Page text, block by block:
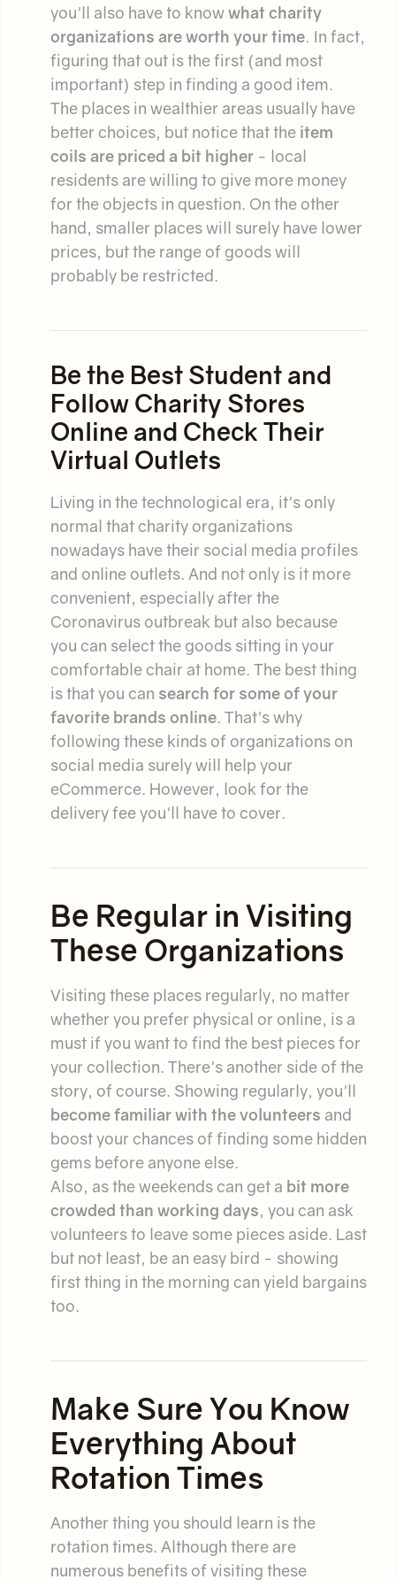
you'll also have to knowwhat charity
organizations are worth your time. In fact,
figuring that out is the first (and most
important) step in finding a good item.
The places in wealthier areas usually have
better choices, but notice that the item
coils are priced a bit higher - local
residents are willing to give more money
for the objects in question. On the other
hand, smaller places will surely have lower
prices, but the range of goods will
probably be restricted.
Be the Best Student and
Follow Charity Stores
Online and Check Their
Virtual Outlets
Living in the technological era, it's only
normal that charity organizations
nowadays have their social media profiles
and online outlets. And not only is it more
convenient, especially after the
Coronavirus outbreak but also because
you can select the goods sitting in your
comfortable chair at home. The best thing
is that you can search for some of your
favorite brands online. That's why
following these kinds of organizations on
social media surely will help your
eCommerce. However, look for the
delivery fee you'll have to cover.
Be Regular in Visiting
These Organizations
Visiting these places regularly, no matter
whether you prefer physical or online, is a
must if you want to find the best pieces for
your collection. There's another side of the
story, of course. Showing regularly, you'll
become familiar with the volunteers and
boost your chances of finding some hidden
gems before anyone else.
Also, as the weekends can get a bit more
crowded than working days, you can ask
volunteers to leave some pieces aside. Last
but not least, be an easy bird - showing
first thing in the morning can yield bargains
too.
Make Sure You Know
Everything About
Rotation Times
Another thing you should learn is the
rotation times. Although there are
numerous benefits of visiting these